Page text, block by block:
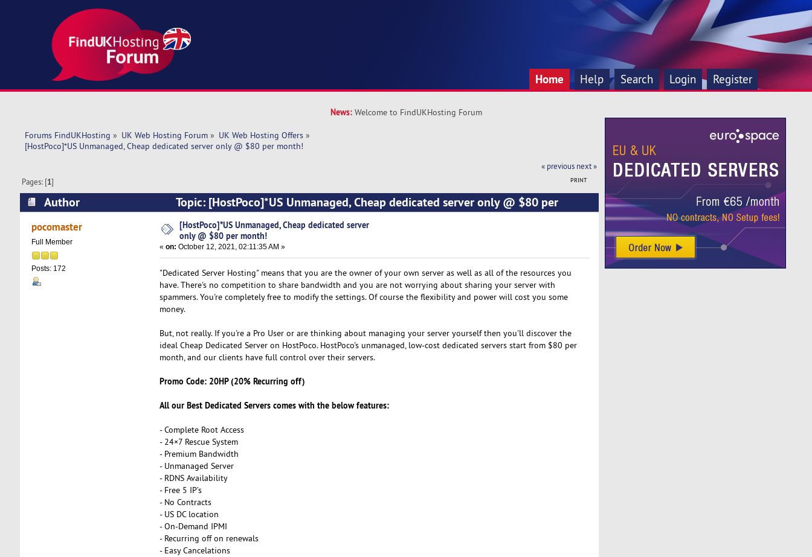
Home Help Search Login Register
News: Welcome to FindUKHosting Forum
Forums FindUKHosting » UK Web Hosting Forum» UK Web Hosting Offers»
[HostPoco]*US Unmanaged, Cheap dedicated server only @ $80 per month!
« previous next »
PRINT
Pages: [1]
Author
Topic: [HostPoco]*US Unmanaged, Cheap dedicated server only @ $80 per
month! (Read 5385 times)
pocomaster
Full Member
Posts: 172
[HostPoco]*US Unmanaged, Cheap dedicated server
only @ $80 per month!
« on: October 12, 2021, 02:11:35 AM »
"Dedicated Server Hosting" means that you are the owner of your own server as well as all of the resources you
have. There's no competition to share bandwidth and you are not worrying about sharing your server with
spammers. You're completely free to modify the settings. Of course the flexibility and power will cost you some
money.
But, not really. If you're a Pro User or are thinking about managing your server yourself then you'll discover the
ideal Cheap Dedicated Server on HostPoco. HostPoco's unmanaged, low-cost dedicated servers start from $80 per
month, and our clients have full control over their servers.
Promo Code: 20HP (20% Recurring off)
All our Best Dedicated Servers comes with the below features:
- Complete Root Access
- 24×7 Rescue System
- Premium Bandwidth
- Unmanaged Server
- RDNS Availability
- Free 5 IP’s
- No Contracts
- US DC location
- On-Demand IPMI
- Recurring off on renewals
- Easy Cancelations